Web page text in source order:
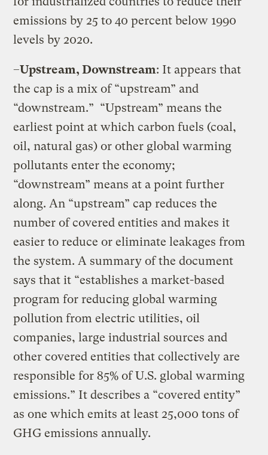
emissions by 25 to 40 percent below 1990
levels by 2020.
–Upstream, Downstream: It appears that
the cap is a mix of “upstream” and
“downstream.” “Upstream” means the
earliest point at which carbon fuels (coal,
oil, natural gas) or other global warming
pollutants enter the economy;
“downstream” means at a point further
along. An “upstream” cap reduces the
number of covered entities and makes it
easier to reduce or eliminate leakages from
the system. A summary of the document
says that it “establishes a market-based
program for reducing global warming
pollution from electric utilities, oil
companies, large industrial sources and
other covered entities that collectively are
responsible for 85% of U.S. global warming
emissions.” It describes a “covered entity”
as one which emits at least 25,000 tons of
GHG emissions annually.